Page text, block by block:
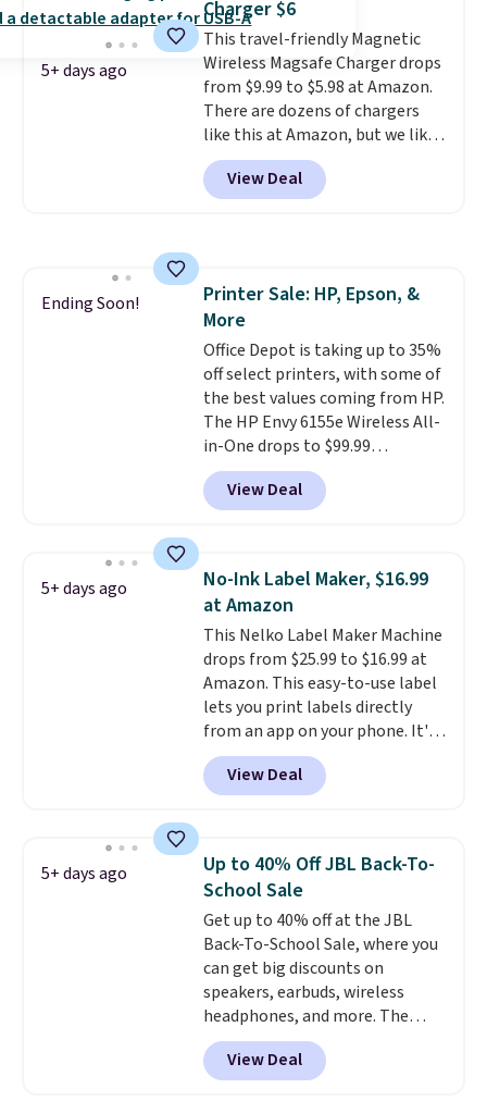
a good add-on for a graduation
gift.We also like that they
come with a Quick Charge
charging case that can add
two hours of battery life in just
10 minutes.
5+ days ago
Charger $6
This travel-friendly Magnetic
Wireless Magsafe Charger drops
from $9.99 to $5.98 at Amazon.
There are dozens of chargers
like this at Amazon, but we like
that the reviewers for this one
mention its strong magnetic
hold and portable size. It works
with Prime or when you spend
$35. Otherwise, it adds $6.99.
View Deal
Ending Soon!
Printer Sale: HP, Epson, &
More
Office Depot is taking up to 35%
off select printers, with some of
the best values coming from HP.
The HP Envy 6155e Wireless All-
in-One drops to $99.99
(regularly $159.99), and we
couldn't find it for less
anywhere else. It's a great fit for
wireless color printing,
scanning, copying, automatic
two-sided printing, a 100-sheet
paper tray, and a 2.4-inch
touchscreen. It also includes
three months of HP Instant Ink.
If you print more often, the HP
OfficeJet Pro 8125e Wireless All-
in-One is down to $119.99
(regularly $179.99), another
sheet paper tray, an automatic
document feeder, a larger 2.7-
inch touchscreen, and durable
prints that resist water,
smearing, and fading. It's made
with more than 45% recycled
plastic and includes three
months of HP Instant Ink, too.
You'll also find discounted
printers from Epson, Brother,
View Deal
5+ days ago
No-Ink Label Maker, $16.99
at Amazon
This Nelko Label Maker Machine
drops from $25.99 to $16.99 at
Amazon. This easy-to-use label
lets you print labels directly
from an app on your phone. It's
a thermal printer, so it will
never need ink for printing (I've
owned one like this for a few
perfectly!) and comes with a roll
of label tape with 150 labels.
The app lets you create labels
with hundreds of different fonts,
borders, and templates,
including cute options for
different holidays. Shipping is
free with Prime.
View Deal
5+ days ago
Up to 40% Off JBL Back-To-
School Sale
Get up to 40% off at the JBL
Back-To-School Sale, where you
can get big discounts on
speakers, earbuds, wireless
headphones, and more. The
pictured JBL Flip 7 Waterproof
Speaker drops from $149.99 to
$99.95, which is the same as the
View Deal